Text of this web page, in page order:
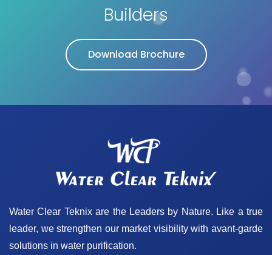
Builders
Download Brochure
Water Clear Teknix are the Leaders by Nature. Like a true
leader, we strengthen our market visibility with avant-garde
solutions in water purification.